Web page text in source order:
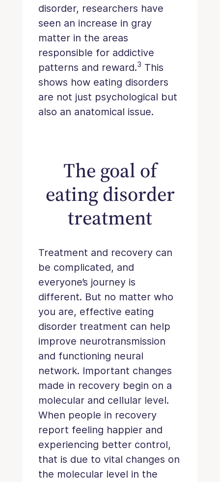
disorder, researchers have
seen an increase in gray
matter in the areas
responsible for addictive
patterns and reward.3 This
shows how eating disorders
are not just psychological but
also an anatomical issue.
The goal of
eating disorder
treatment
Treatment and recovery can
be complicated, and
everyone’s journey is
different. But no matter who
you are, effective eating
disorder treatment can help
improve neurotransmission
and functioning neural
network. Important changes
made in recovery begin on a
molecular and cellular level.
When people in recovery
report feeling happier and
experiencing better control,
that is due to vital changes on
the molecular level in the